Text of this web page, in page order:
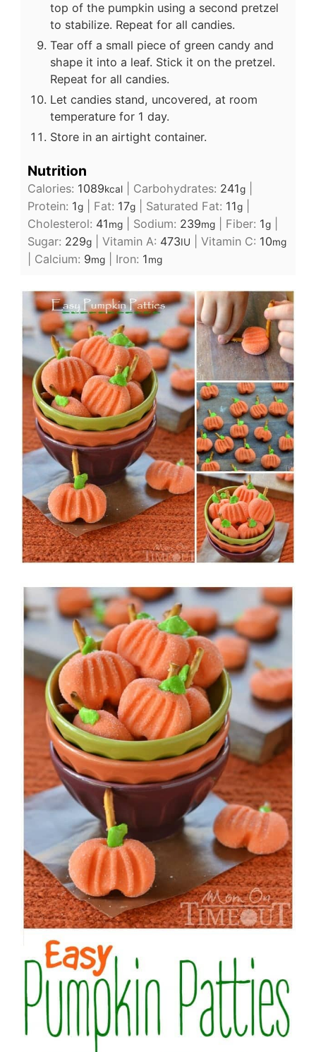
top of the pumpkin using a second pretzel
to stabilize. Repeat for all candies.
Tear off a small piece of green candy and
shape it into a leaf. Stick it on the pretzel.
Repeat for all candies.
Let candies stand, uncovered, at room
temperature for 1 day.
Store in an airtight container.
Nutrition
Calories: 1089kcal| Carbohydrates: 241g|
Protein: 1g| Fat: 17g| Saturated Fat: 11g|
Cholesterol: 41mg| Sodium: 239mg| Fiber: 1g|
Sugar: 229g| Vitamin A: 473IU Vitamin C: 10mg
Calcium: 9mg| Iron: 1mg